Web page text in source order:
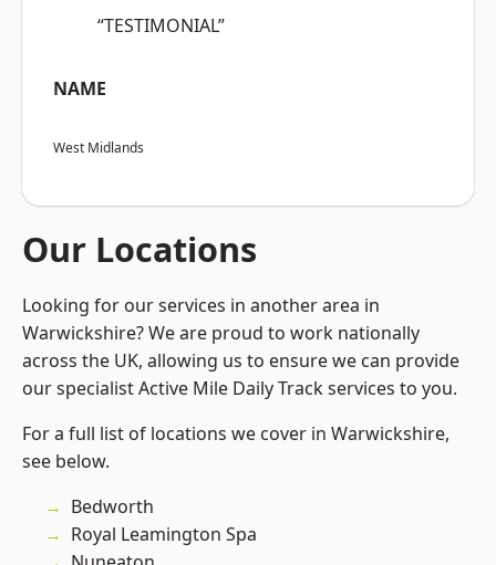
“TESTIMONIAL”
NAME
West Midlands
Our Locations
Looking for our services in another area in
Warwickshire? We are proud to work nationally
across the UK, allowing us to ensure we can provide
our specialist Active Mile Daily Track services to you.
For a full list of locations we cover in Warwickshire,
see below.
Bedworth
Royal Leamington Spa